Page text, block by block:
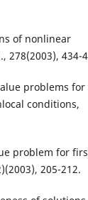
of nonlinear
278(2003), 434-
problems for
conditions,
problem for
205-212.